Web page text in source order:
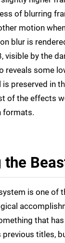
of blurring
motion
blur is
visible by the
reveals some
preserved in
of the effects
formats.
the
is one of
that
previous titles,